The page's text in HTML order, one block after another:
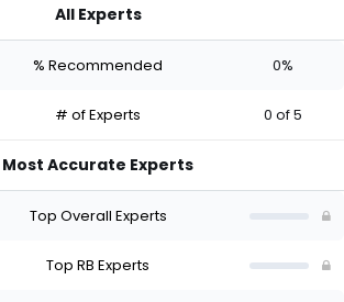
All Experts
% Recommended 0%
# of Experts 0 of 5
Most Accurate Experts
Top Overall Experts
Top RB Experts